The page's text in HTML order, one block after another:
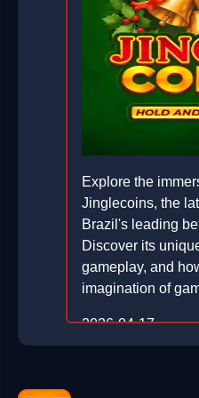
Explore the
Jinglecoins, the
Brazil's leading
Discover its
gameplay, and
imagination of
2026-04-17